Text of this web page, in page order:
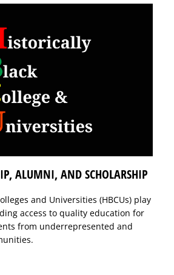
ALUMNI, AND SCHOLARSHIP
and Universities (HBCUs) play
access to quality education for
from underrepresented and